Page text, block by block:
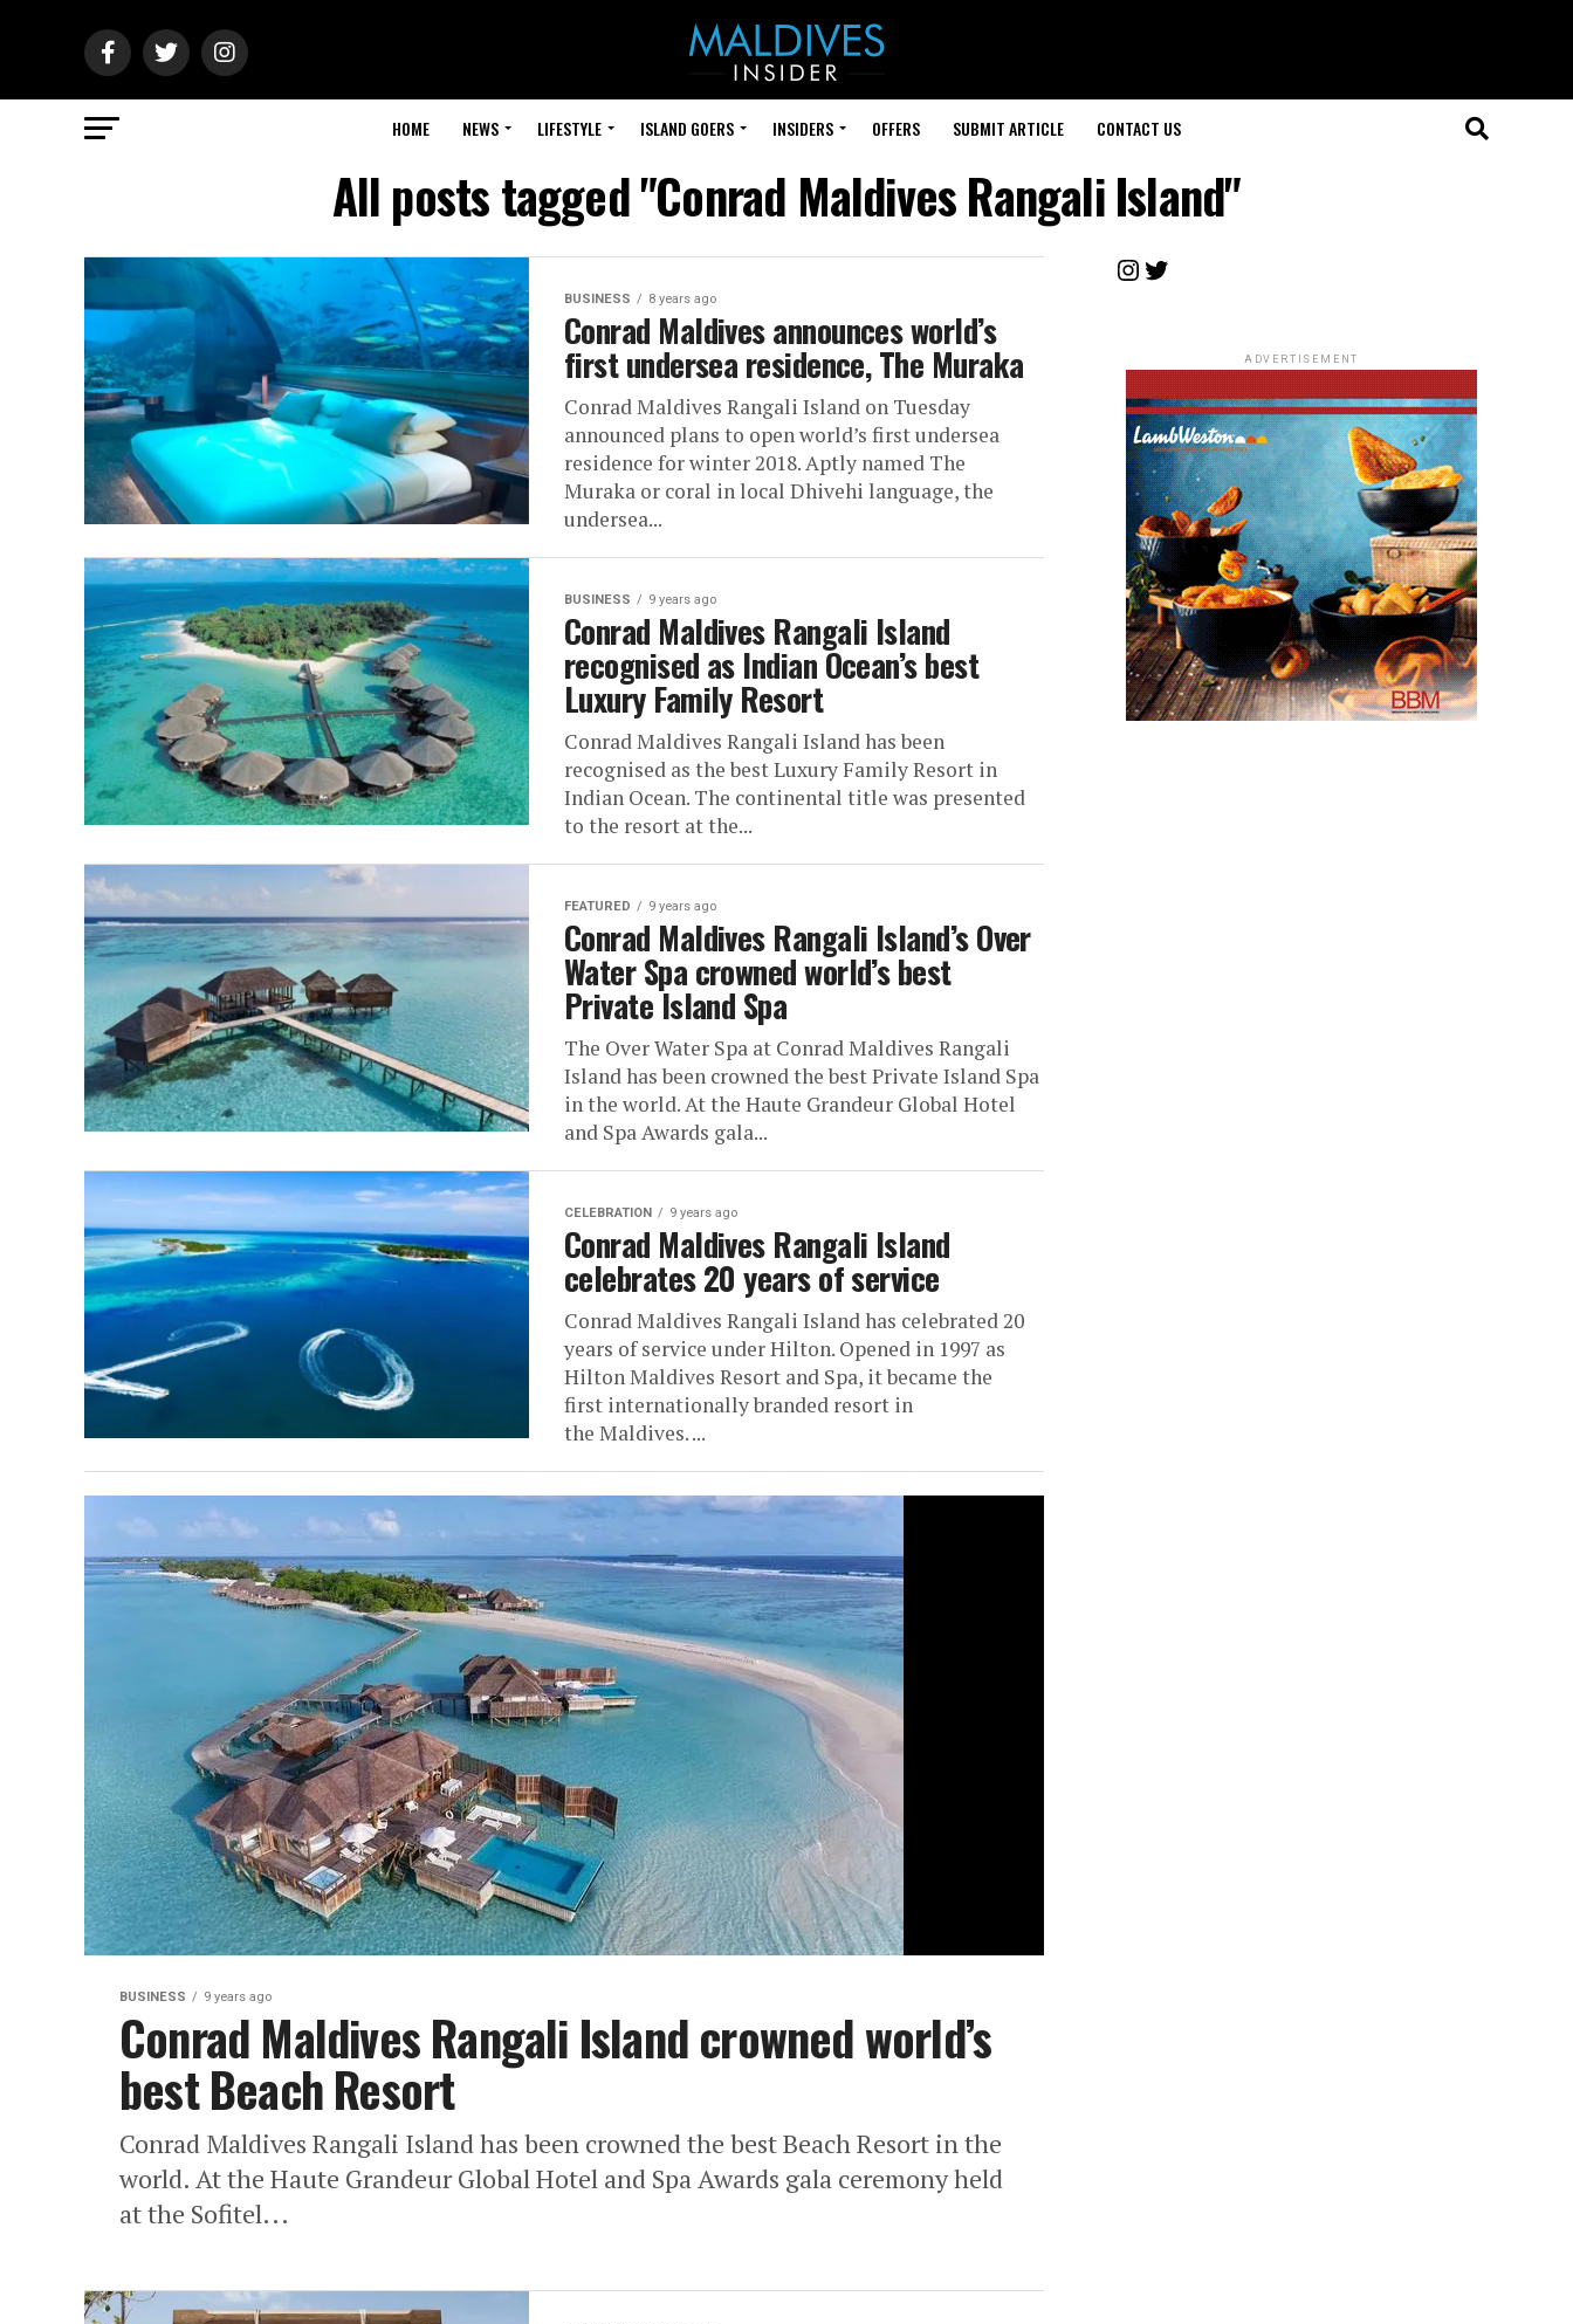
HOME NEWS LIFESTYLE ISLAND GOERS INSIDERS OFFERS SUBMIT ARTICLE CONTACT US
All posts tagged "Conrad Maldives Rangali Island"
BUSINESS 8 years ago
Conrad Maldives announces world’s
first undersea residence, The Muraka
Conrad Maldives Rangali Island on Tuesday
announced plans to open world’s first undersea
residence for winter 2018. Aptly named The
Muraka or coral in local Dhivehi language, the
undersea...
BUSINESS 9 years ago
Conrad Maldives Rangali Island
recognised as Indian Ocean’s best
Luxury Family Resort
Conrad Maldives Rangali Island has been
recognised as the best Luxury Family Resort in
Indian Ocean. The continental title was presented
to the resort at the...
FEATURED 9 years ago
Conrad Maldives Rangali Island’s Over
Water Spa crowned world’s best
Private Island Spa
The Over Water Spa at Conrad Maldives Rangali
Island has been crowned the best Private Island Spa
in the world. At the Haute Grandeur Global Hotel
and Spa Awards gala...
CELEBRATION 9 years ago
Conrad Maldives Rangali Island
celebrates 20 years of service
Conrad Maldives Rangali Island has celebrated 20
years of service under Hilton. Opened in 1997 as
Hilton Maldives Resort and Spa, it became the
first internationally branded resort in
the Maldives. ...
BUSINESS 9 years ago
Conrad Maldives Rangali Island crowned world’s
best Beach Resort
Conrad Maldives Rangali Island has been crowned the best Beach Resort in the
world. At the Haute Grandeur Global Hotel and Spa Awards gala ceremony held
at the Sofitel...
Instagram
Twitter
ADVERTISEMENT